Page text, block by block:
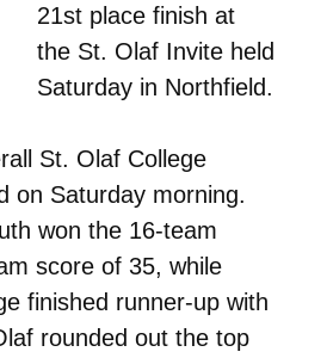
21st place finish at
the St. Olaf Invite held
Saturday in Northfield.
St. Olaf College
on Saturday morning.
won the 16-team
score of 35, while
finished runner-up with
rounded out the top